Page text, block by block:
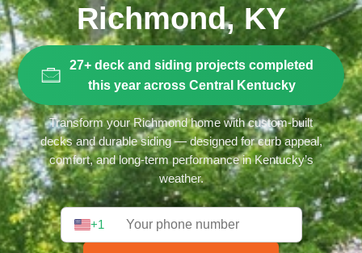
Richmond, KY
27+ deck and siding projects completed
this year across Central Kentucky
Transform your Richmond home with custom-built
decks and durable siding — designed for curb appeal,
comfort, and long-term performance in Kentucky’s
weather.
+1